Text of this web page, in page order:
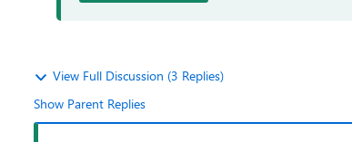
View Full Discussion (3 Replies)
Show Parent Replies